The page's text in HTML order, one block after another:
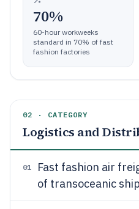
70%
60-hour workweeks
standard in 70% of fast
fashion factories
02 · CATEGORY
Logistics and
01 Fast fashion air
of transoceanic